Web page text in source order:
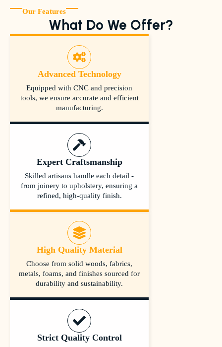
Our Features
What Do We Offer?
Advanced Technology
Equipped with CNC and precision
tools, we ensure accurate and efficient
manufacturing.
Expert Craftsmanship
Skilled artisans handle each detail -
from joinery to upholstery, ensuring a
refined, high-quality finish.
High Quality Material
Choose from solid woods, fabrics,
metals, foams, and finishes sourced for
durability and sustainability.
Strict Quality Control